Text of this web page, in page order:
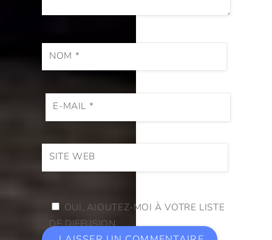
NOM *
E-MAIL *
SITE WEB
OUI, AJOUTEZ-MOI À VOTRE LISTE
DE DIFFUSION.